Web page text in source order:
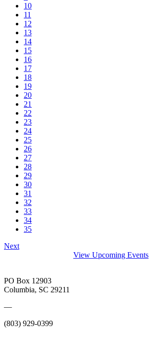
10
11
12
13
14
15
16
17
18
19
20
21
22
23
24
25
26
27
28
29
30
31
32
33
34
35
Next
View Upcoming Events
PO Box 12903
Columbia, SC 29211
—
(803) 929-0399